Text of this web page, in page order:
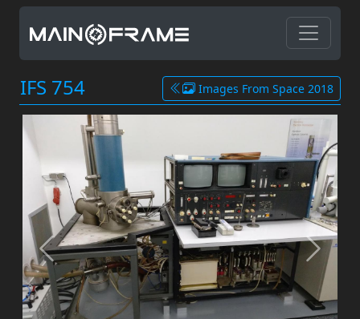
IFS 754 Images From Space 2018